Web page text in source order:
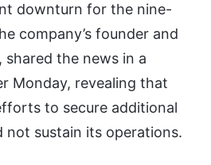
downturn for the nine-
company’s founder and
shared the news in a
Monday, revealing that
to secure additional
not sustain its operations.